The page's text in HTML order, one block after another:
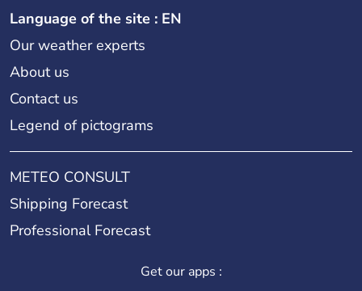
Language of the site : EN
Our weather experts
About us
Contact us
Legend of pictograms
METEO CONSULT
Shipping Forecast
Professional Forecast
Get our apps :